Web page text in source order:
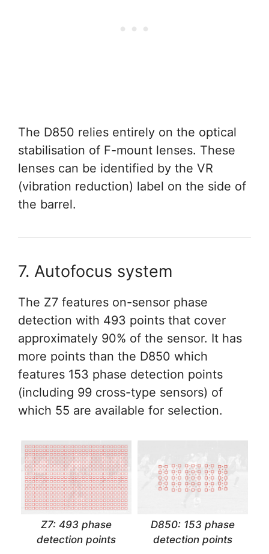
The D850 relies entirely on the optical
stabilisation of F-mount lenses. These
lenses can be identified by the VR
(vibration reduction) label on the side of
the barrel.
7. Autofocus system
The Z7 features on-sensor phase
detection with 493 points that cover
approximately 90% of the sensor. It has
more points than the D850 which
features 153 phase detection points
(including 99 cross-type sensors) of
which 55 are available for selection.
Z7: 493 phase
detection points
D850: 153 phase
detection points